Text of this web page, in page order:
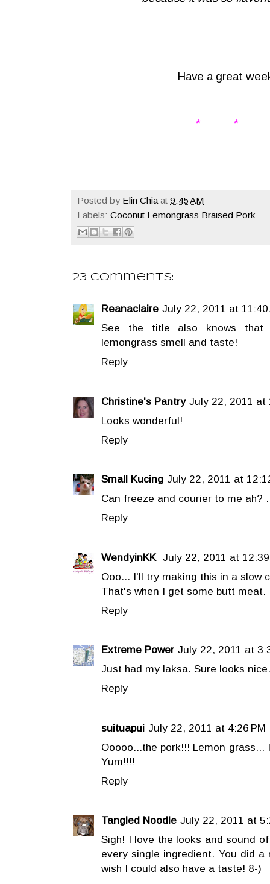
Have a great
* *
Posted by Elin Chia at 9:45 AM
Labels: Coconut Lemongrass Braised Pork
23 comments:
Reanaclaire July 22, 2011 at 11:40
See the title also knows
lemongrass smell and taste!
Reply
Christine's Pantry July 22, 2011 at
Looks wonderful!
Reply
Small Kucing July 22, 2011 at
Can freeze and courier to me ah?
Reply
WendyinKK July 22, 2011 at 12:39
Ooo... I'll try making this in a slow
That's when I get some butt meat.
Reply
Extreme Power July 22, 2011 at
Just had my laksa. Sure looks nice.
Reply
suituapui July 22, 2011 at 4:26 PM
Ooooo...the pork!!! Lemon
Yum!!!!
Reply
Tangled Noodle July 22, 2011 at
Sigh! I love the looks and sound
every single ingredient. You did
wish I could also have a taste! 8-)